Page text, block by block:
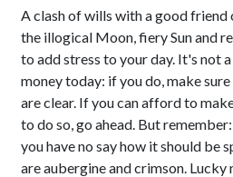
A clash of wills with a good friend
the illogical Moon, fiery Sun and
to add stress to your day. It's not
money today: if you do, make
are clear. If you can afford to
to do so, go ahead. But
you have no say how it should be
are aubergine and crimson. Lucky